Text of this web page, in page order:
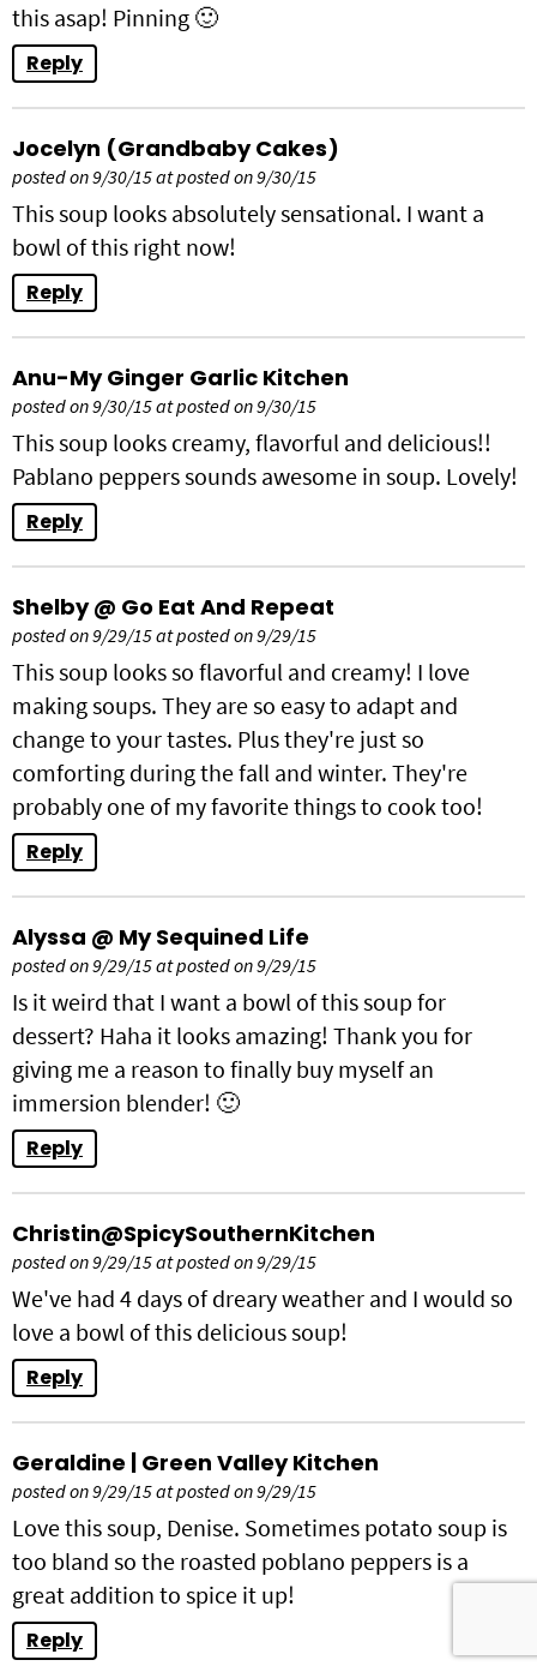
this asap! Pinning 🙂
Reply
Jocelyn (Grandbaby Cakes)
posted on 9/30/15 at posted on 9/30/15
This soup looks absolutely sensational. I want a
bowl of this right now!
Reply
Anu-My Ginger Garlic Kitchen
posted on 9/30/15 at posted on 9/30/15
This soup looks creamy, flavorful and delicious!!
Pablano peppers sounds awesome in soup. Lovely!
Reply
Shelby @ Go Eat And Repeat
posted on 9/29/15 at posted on 9/29/15
This soup looks so flavorful and creamy! I love
making soups. They are so easy to adapt and
change to your tastes. Plus they're just so
comforting during the fall and winter. They're
probably one of my favorite things to cook too!
Reply
Alyssa @ My Sequined Life
posted on 9/29/15 at posted on 9/29/15
Is it weird that I want a bowl of this soup for
dessert? Haha it looks amazing! Thank you for
giving me a reason to finally buy myself an
immersion blender! 🙂
Reply
Christin@SpicySouthernKitchen
posted on 9/29/15 at posted on 9/29/15
We've had 4 days of dreary weather and I would so
love a bowl of this delicious soup!
Reply
Geraldine | Green Valley Kitchen
posted on 9/29/15 at posted on 9/29/15
Love this soup, Denise. Sometimes potato soup is
too bland so the roasted poblano peppers is a
great addition to spice it up!
Reply